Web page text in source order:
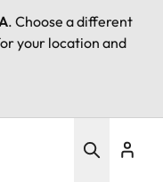
. Choose a different
your location and